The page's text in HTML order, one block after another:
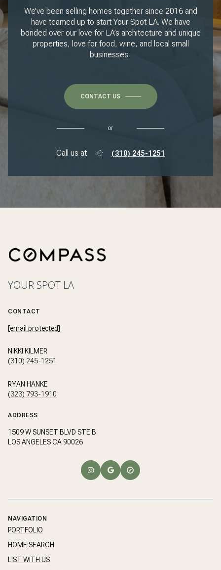
We’ve been selling homes together since 2016 and
have teamed up to start Your Spot LA. We have
bonded over our love for LA’s architecture and unique
properties, love for food, wine, and local small
businesses.
CONTACT US
or
Call us at (310) 245-1251
YOUR SPOT LA
CONTACT
[email protected]
NIKKI KILMER
(310) 245-1251
RYAN HANKE
(323) 793-1910
ADDRESS
1509 W SUNSET BLVD STE B
LOS ANGELES CA 90026
NAVIGATION
PORTFOLIO
HOME SEARCH
LIST WITH US